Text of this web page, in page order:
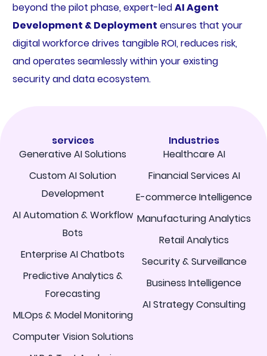
beyond the pilot phase, expert-ledAI Agent
Development & Deployment ensures that your
digital workforce drives tangible ROI, reduces risk,
and operates seamlessly within your existing
security and data ecosystem.
services
Generative AI Solutions
Custom AI Solution
Development
AI Automation & Workflow
Bots
Enterprise AI Chatbots
Predictive Analytics &
Forecasting
MLOps & Model Monitoring
Computer Vision Solutions
Industries
Healthcare AI
Financial Services AI
E-commerce Intelligence
Manufacturing Analytics
Retail Analytics
Security & Surveillance
Business Intelligence
AI Strategy Consulting